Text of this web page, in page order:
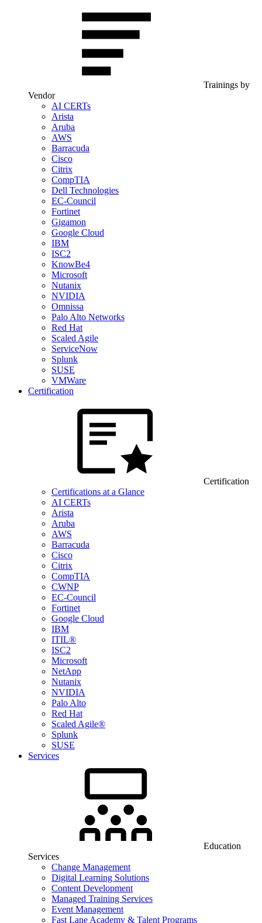
Trainings by
Vendor
AI CERTs
Arista
Aruba
AWS
Barracuda
Cisco
Citrix
CompTIA
Dell Technologies
EC-Council
Fortinet
Gigamon
Google Cloud
IBM
ISC2
KnowBe4
Microsoft
Nutanix
NVIDIA
Omnissa
Palo Alto Networks
Red Hat
Scaled Agile
ServiceNow
Splunk
SUSE
VMWare
Certification
Certification
Certifications at a Glance
AI CERTs
Arista
Aruba
AWS
Barracuda
Cisco
Citrix
CompTIA
CWNP
EC-Council
Fortinet
Google Cloud
IBM
ITIL®
ISC2
Microsoft
NetApp
Nutanix
NVIDIA
Palo Alto
Red Hat
Scaled Agile®
Splunk
SUSE
Services
Education
Services
Change Management
Digital Learning Solutions
Content Development
Managed Training Services
Event Management
Fast Lane Academy & Talent Programs